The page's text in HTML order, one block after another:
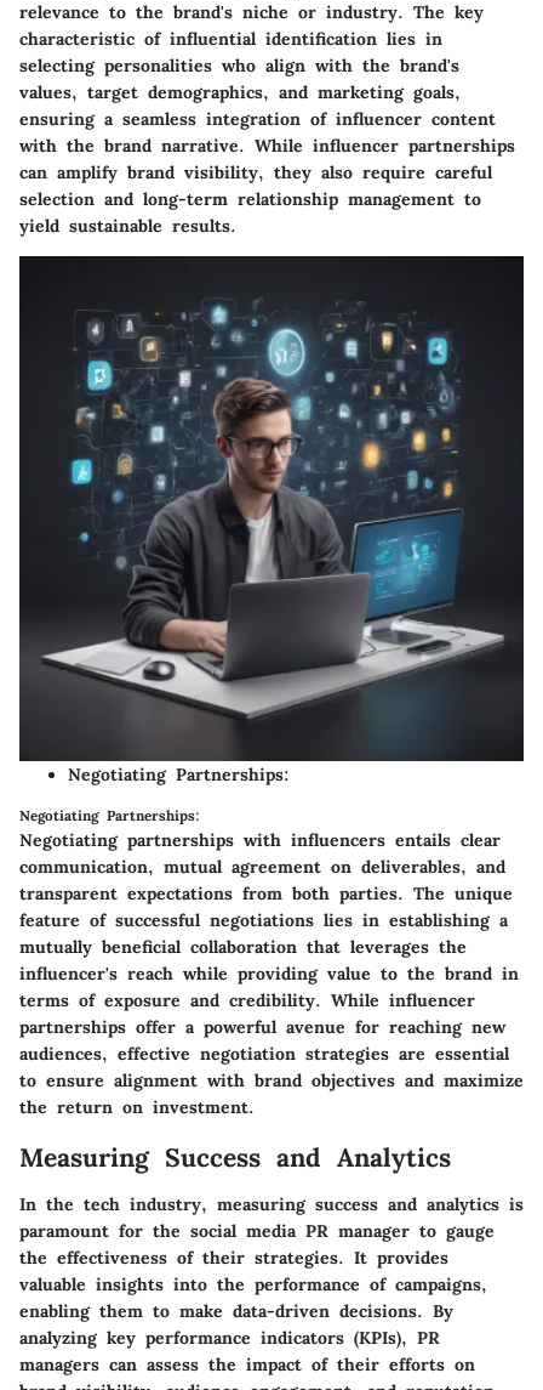
relevance to the brand's niche or industry. The key
characteristic of influential identification lies in
selecting personalities who align with the brand's
values, target demographics, and marketing goals,
ensuring a seamless integration of influencer content
with the brand narrative. While influencer partnerships
can amplify brand visibility, they also require careful
selection and long-term relationship management to
yield sustainable results.
Negotiating Partnerships:
Negotiating Partnerships:
Negotiating partnerships with influencers entails clear
communication, mutual agreement on deliverables, and
transparent expectations from both parties. The unique
feature of successful negotiations lies in establishing a
mutually beneficial collaboration that leverages the
influencer's reach while providing value to the brand in
terms of exposure and credibility. While influencer
partnerships offer a powerful avenue for reaching new
audiences, effective negotiation strategies are essential
to ensure alignment with brand objectives and maximize
the return on investment.
Measuring Success and Analytics
In the tech industry, measuring success and analytics is
paramount for the social media PR manager to gauge
the effectiveness of their strategies. It provides
valuable insights into the performance of campaigns,
enabling them to make data-driven decisions. By
analyzing key performance indicators (KPIs), PR
managers can assess the impact of their efforts on